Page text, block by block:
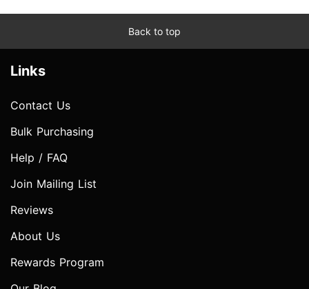
Back to top
Links
Contact Us
Bulk Purchasing
Help / FAQ
Join Mailing List
Reviews
About Us
Rewards Program